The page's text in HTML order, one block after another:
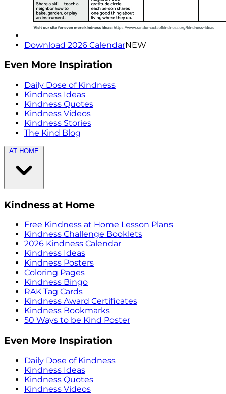
Download 2026 CalendarNEW
Even More Inspiration
Daily Dose of Kindness
Kindness Ideas
Kindness Quotes
Kindness Videos
Kindness Stories
The Kind Blog
AT HOME
Kindness at Home
Free Kindness at Home Lesson Plans
Kindness Challenge Booklets
2026 Kindness Calendar
Kindness Ideas
Kindness Posters
Coloring Pages
Kindness Bingo
RAK Tag Cards
Kindness Award Certificates
Kindness Bookmarks
50 Ways to be Kind Poster
Even More Inspiration
Daily Dose of Kindness
Kindness Ideas
Kindness Quotes
Kindness Videos